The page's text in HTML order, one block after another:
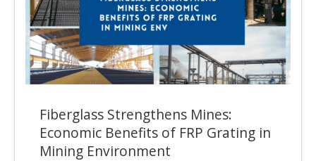
Fiberglass Strengthens Mines:
Economic Benefits of FRP Grating in
Mining Environment